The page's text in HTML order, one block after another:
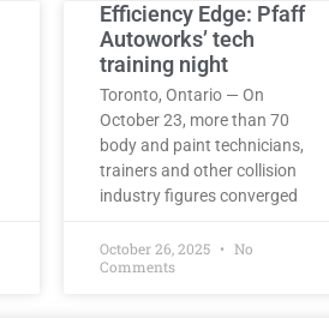
Efficiency Edge: Pfaff
Autoworks’ tech
training night
Toronto, Ontario — On
October 23, more than 70
body and paint technicians,
trainers and other collision
industry figures converged
October 26, 2025
No
Comments